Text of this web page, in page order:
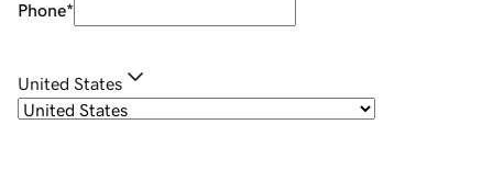
Phone*
United States